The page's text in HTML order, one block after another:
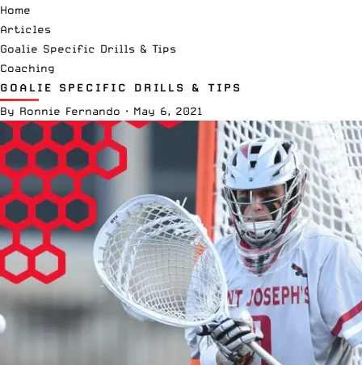
Home
Articles
Goalie Specific Drills & Tips
Coaching
GOALIE SPECIFIC DRILLS & TIPS
By Ronnie Fernando · May 6, 2021